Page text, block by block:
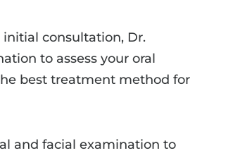
consultation, Dr.
to assess your oral
best treatment method for
and facial examination to